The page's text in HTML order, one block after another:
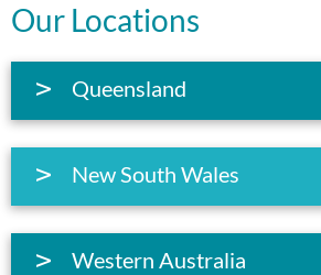
Our Locations
Queensland
New South Wales
Western Australia